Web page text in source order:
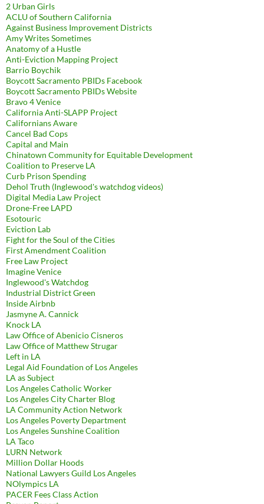
2 Urban Girls
ACLU of Southern California
Against Business Improvement Districts
Amy Writes Sometimes
Anatomy of a Hustle
Anti-Eviction Mapping Project
Barrio Boychik
Boycott Sacramento PBIDs Facebook
Boycott Sacramento PBIDs Website
Bravo 4 Venice
California Anti-SLAPP Project
Californians Aware
Cancel Bad Cops
Capital and Main
Chinatown Community for Equitable Development
Coalition to Preserve LA
Curb Prison Spending
Dehol Truth (Inglewood's watchdog videos)
Digital Media Law Project
Drone-Free LAPD
Esotouric
Eviction Lab
Fight for the Soul of the Cities
First Amendment Coalition
Free Law Project
Imagine Venice
Inglewood's Watchdog
Industrial District Green
Inside Airbnb
Jasmyne A. Cannick
Knock LA
Law Office of Abenicio Cisneros
Law Office of Matthew Strugar
Left in LA
Legal Aid Foundation of Los Angeles
LA as Subject
Los Angeles Catholic Worker
Los Angeles City Charter Blog
LA Community Action Network
Los Angeles Poverty Department
Los Angeles Sunshine Coalition
LA Taco
LURN Network
Million Dollar Hoods
National Lawyers Guild Los Angeles
NOlympics LA
PACER Fees Class Action